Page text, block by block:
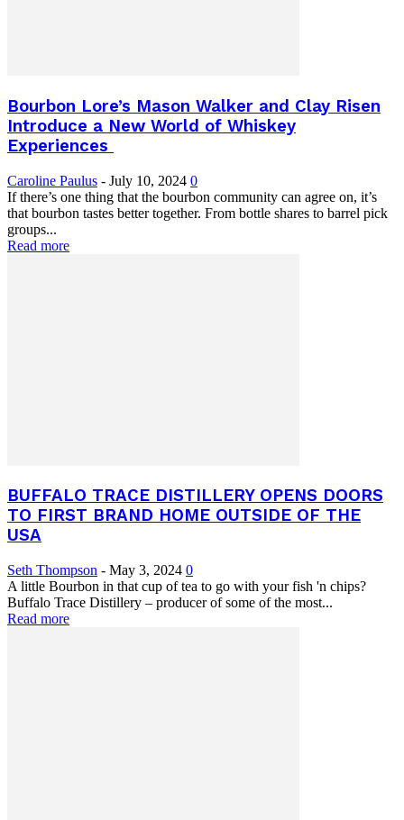
Bourbon Lore’s Mason Walker and Clay Risen
Introduce a New World of Whiskey
Experiences
Caroline Paulus - July 10, 2024 0
If there’s one thing that the bourbon community can agree on, it’s
that bourbon tastes better together. From bottle shares to barrel pick
groups...
Read more
BUFFALO TRACE DISTILLERY OPENS DOORS
TO FIRST BRAND HOME OUTSIDE OF THE
USA
Seth Thompson - May 3, 2024 0
A little Bourbon in that cup of tea to go with your fish 'n chips?
Buffalo Trace Distillery – producer of some of the most...
Read more